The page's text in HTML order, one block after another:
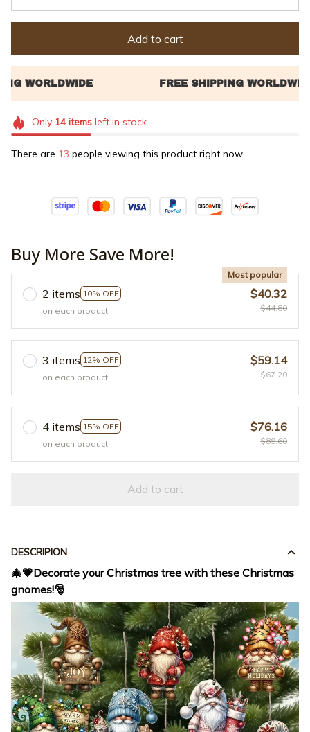
Add to cart
Only 14itemsleft in stock
There are 17 people viewing this product right now.
Buy More Save More!
2 items 10% OFF
Most popular
on each product
$40.32
$44.80
3 items 12% OFF
on each product
$59.14
$67.20
4 items 15% OFF
on each product
$76.16
$89.60
Add to cart
DESCRIPION
🎄💗Decorate your Christmas tree with these Christmas
gnomes!🎅